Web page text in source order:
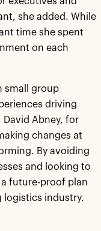
she added. While
time she spent
on each
small group
driving
Abney, for
changes at
By avoiding
and looking to
future-proof plan
logistics industry.